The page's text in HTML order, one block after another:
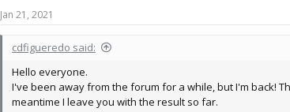
t
o
s
:
Jan 21, 2021
cdfigueredo said:
Hello everyone.
I've been away from the forum for a while, but I'm back!
meantime I leave you with the result so far.